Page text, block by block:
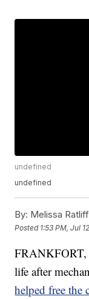
undefined
undefined
By: Melissa Ratliff
Posted 1:53 PM, Jul
FRANKFORT,
life after
helped free the